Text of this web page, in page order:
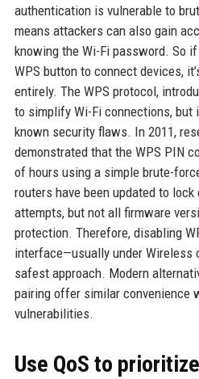
authentication is vulnerable to
means attackers can also gain
knowing the Wi-Fi password. So
WPS button to connect devices,
entirely. The WPS protocol,
to simplify Wi-Fi connections, but
known security flaws. In 2011,
demonstrated that the WPS PIN
of hours using a simple brute-
routers have been updated to
attempts, but not all firmware
protection. Therefore, disabling
interface—usually under
safest approach. Modern
pairing offer similar convenience
vulnerabilities.
Use QoS to